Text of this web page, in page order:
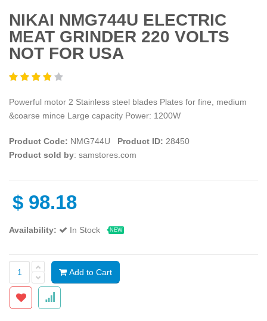
NIKAI NMG744U ELECTRIC
MEAT GRINDER 220 VOLTS
NOT FOR USA
Powerful motor 2 Stainless steel blades Plates for fine, medium
&coarse mince Large capacity Power: 1200W
Product Code: NMG744U Product ID: 28450
Product sold by: samstores.com
$ 98.18
Availability: In Stock NEW
Add to Cart